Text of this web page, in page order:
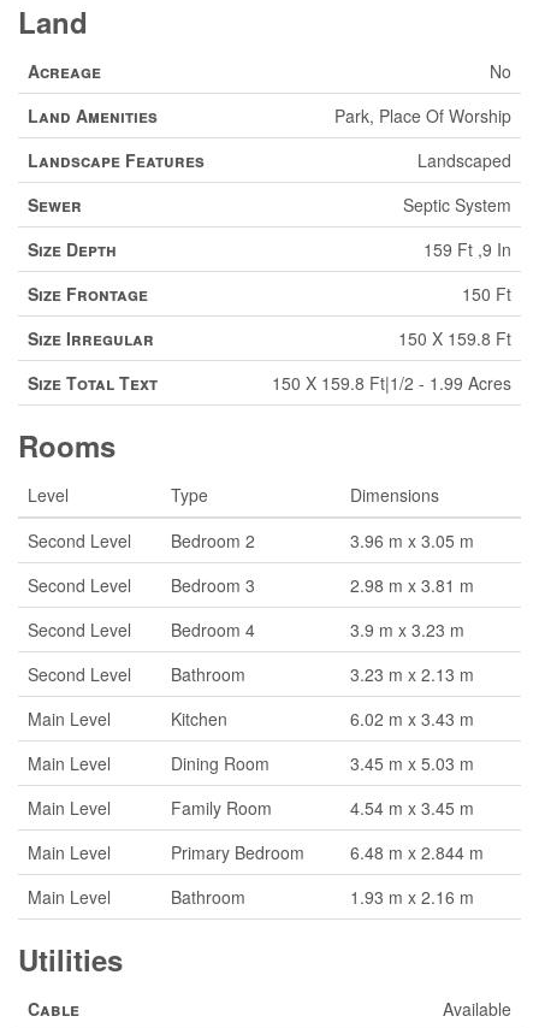
Land
Acreage
No
Land Amenities
Park, Place Of Worship
Landscape Features
Landscaped
Sewer
Septic System
Size Depth
159 Ft ,9 In
Size Frontage
150 Ft
Size Irregular
150 X 159.8 Ft
Size Total Text
150 X 159.8 Ft|1/2 - 1.99 Acres
Rooms
Level Type
Dimensions
Second Level
Bedroom 2
3.96 m x 3.05 m
Second Level
Bedroom 3
2.98 m x 3.81 m
Second Level
Bedroom 4
3.9 m x 3.23 m
Second Level
Bathroom
3.23 m x 2.13 m
Main Level
Kitchen
6.02 m x 3.43 m
Main Level
Dining Room
3.45 m x 5.03 m
Main Level
Family Room
4.54 m x 3.45 m
Main Level
Primary Bedroom
6.48 m x 2.844 m
Main Level
Bathroom 1.93 m x 2.16 m
Utilities
Cable
Available